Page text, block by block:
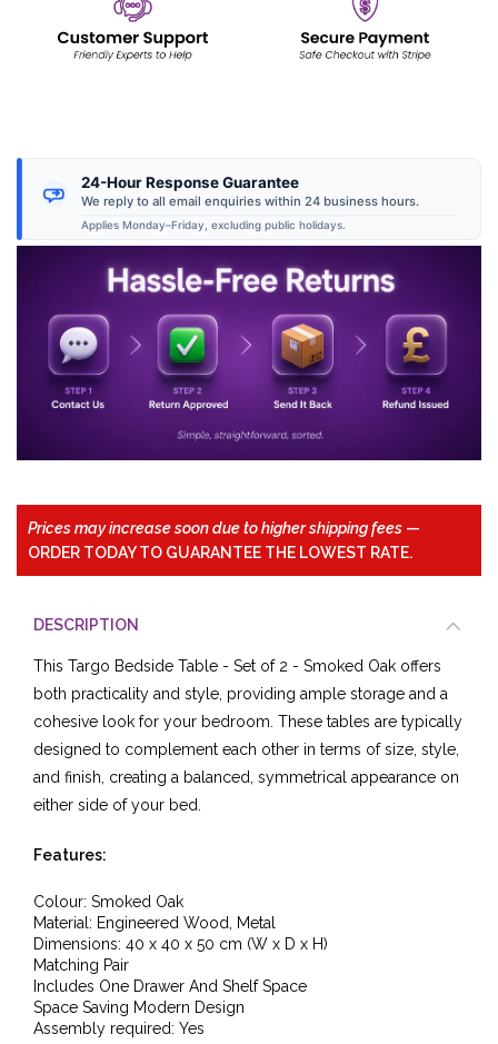
24-Hour Response Guarantee
We reply to all email enquiries within 24 business hours.
Applies Monday–Friday, excluding public holidays.
Prices may increase soon due to higher shipping fees —
ORDER TODAY TO GUARANTEE THE LOWEST RATE.
DESCRIPTION
This Targo Bedside Table - Set of 2 - Smoked Oak offers
both practicality and style, providing ample storage and a
cohesive look for your bedroom. These tables are typically
designed to complement each other in terms of size, style,
and finish, creating a balanced, symmetrical appearance on
either side of your bed.
Features:
Colour: Smoked Oak
Material: Engineered Wood, Metal
Dimensions: 40 x 40 x 50 cm (W x D x H)
Matching Pair
Includes One Drawer And Shelf Space
Space Saving Modern Design
Assembly required: Yes